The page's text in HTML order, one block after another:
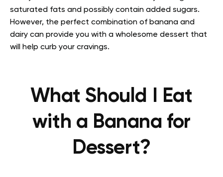
saturated fats and possibly contain added sugars.
However, the perfect combination of banana and
dairy can provide you with a wholesome dessert that
will help curb your cravings.
What Should I Eat
with a Banana for
Dessert?